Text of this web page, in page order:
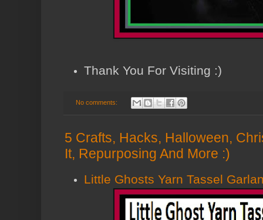
Thank You For Visiting :)
No comments:
5 Crafts, Hacks, Halloween,
It, Repurposing And More :)
Little Ghosts Yarn Tassel